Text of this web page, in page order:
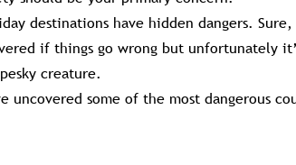
destinations have hidden dangers.
if things go wrong but unfortunately
creature.
uncovered some of the most dangerous